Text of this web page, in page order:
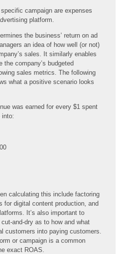
campaign are expenses
platform.
the business’ return on ad
an idea of how well (or not)
sales. It similarly enables
the company’s budgeted
sales metrics. The following
what a positive scenario looks
was earned for every $1 spent
into:
calculating this include factoring
for digital content production, and
It’s also important to
and-dry as to how and what
customers into paying customers.
or campaign is a common
exact ROAS.